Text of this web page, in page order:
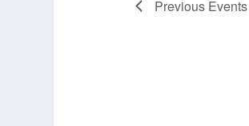
Previous Events